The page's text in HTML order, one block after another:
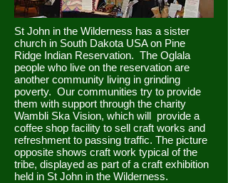
St John in the Wilderness has a sister
church in South Dakota USA on Pine
Ridge Indian Reservation. The Oglala
people who live on the reservation are
another community living in grinding
poverty. Our communities try to provide
them with support through the charity
Wambli Ska Vision, which will provide a
coffee shop facility to sell craft works and
refreshment to passing traffic. The picture
opposite shows craft work typical of the
tribe, displayed as part of a craft exhibition
held in St John in the Wilderness.